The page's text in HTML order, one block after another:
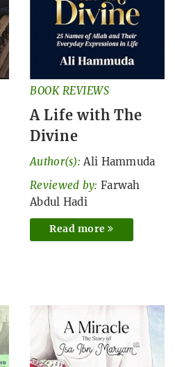
BOOK REVIEWS
A Life with The
Divine
Author(s): Ali Hammuda
Reviewed by: Farwah
Abdul Hadi
Read more